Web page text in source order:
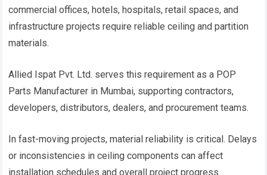
commercial offices, hotels, hospitals, retail spaces, and
infrastructure projects require reliable ceiling and partition
materials.
Allied Ispat Pvt. Ltd. serves this requirement as a POP
Parts Manufacturer in Mumbai, supporting contractors,
developers, distributors, dealers, and procurement teams.
In fast-moving projects, material reliability is critical. Delays
or inconsistencies in ceiling components can affect
installation schedules and overall project progress.